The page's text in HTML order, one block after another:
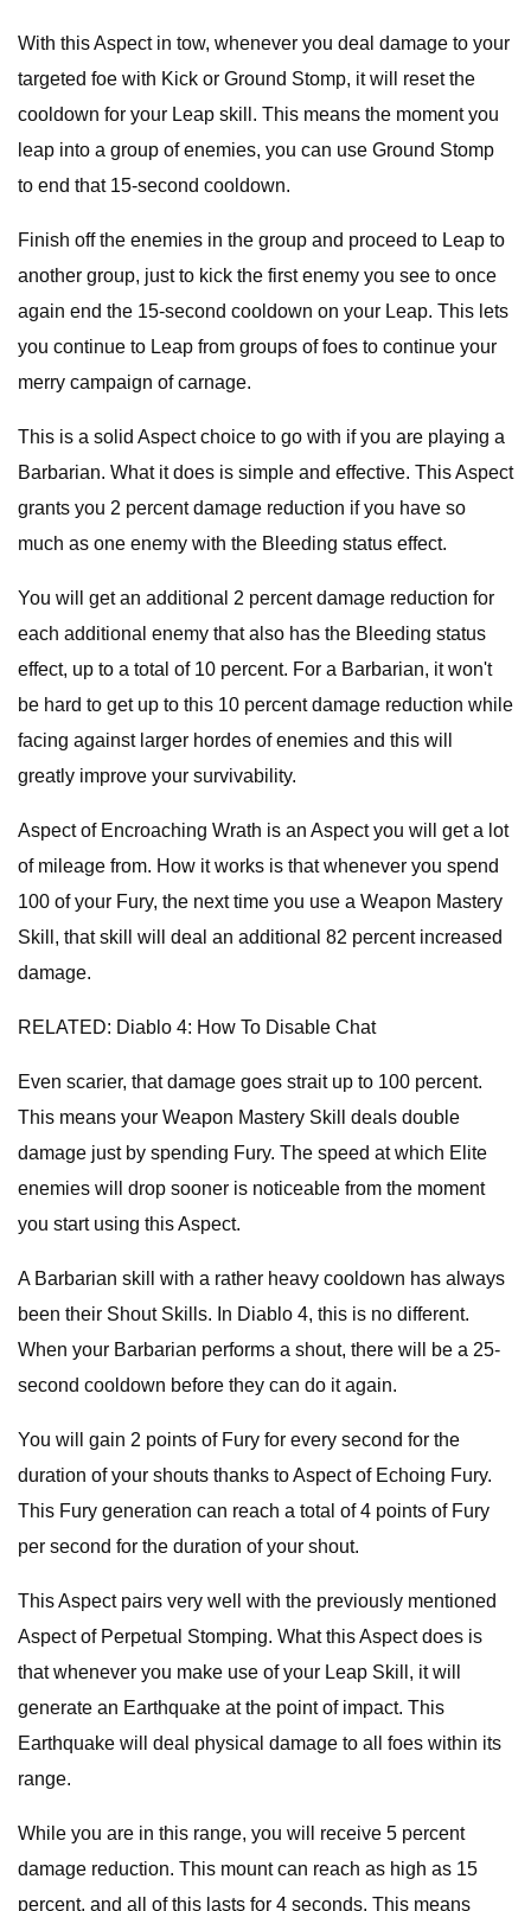
With this Aspect in tow, whenever you deal damage to your
targeted foe with Kick or Ground Stomp, it will reset the
cooldown for your Leap skill. This means the moment you
leap into a group of enemies, you can use Ground Stomp
to end that 15-second cooldown.
Finish off the enemies in the group and proceed to Leap to
another group, just to kick the first enemy you see to once
again end the 15-second cooldown on your Leap. This lets
you continue to Leap from groups of foes to continue your
merry campaign of carnage.
This is a solid Aspect choice to go with if you are playing a
Barbarian. What it does is simple and effective. This Aspect
grants you 2 percent damage reduction if you have so
much as one enemy with the Bleeding status effect.
You will get an additional 2 percent damage reduction for
each additional enemy that also has the Bleeding status
effect, up to a total of 10 percent. For a Barbarian, it won't
be hard to get up to this 10 percent damage reduction while
facing against larger hordes of enemies and this will
greatly improve your survivability.
Aspect of Encroaching Wrath is an Aspect you will get a lot
of mileage from. How it works is that whenever you spend
100 of your Fury, the next time you use a Weapon Mastery
Skill, that skill will deal an additional 82 percent increased
damage.
RELATED: Diablo 4: How To Disable Chat
Even scarier, that damage goes strait up to 100 percent.
This means your Weapon Mastery Skill deals double
damage just by spending Fury. The speed at which Elite
enemies will drop sooner is noticeable from the moment
you start using this Aspect.
A Barbarian skill with a rather heavy cooldown has always
been their Shout Skills. In Diablo 4, this is no different.
When your Barbarian performs a shout, there will be a 25-
second cooldown before they can do it again.
You will gain 2 points of Fury for every second for the
duration of your shouts thanks to Aspect of Echoing Fury.
This Fury generation can reach a total of 4 points of Fury
per second for the duration of your shout.
This Aspect pairs very well with the previously mentioned
Aspect of Perpetual Stomping. What this Aspect does is
that whenever you make use of your Leap Skill, it will
generate an Earthquake at the point of impact. This
Earthquake will deal physical damage to all foes within its
range.
While you are in this range, you will receive 5 percent
damage reduction. This mount can reach as high as 15
percent, and all of this lasts for 4 seconds. This means